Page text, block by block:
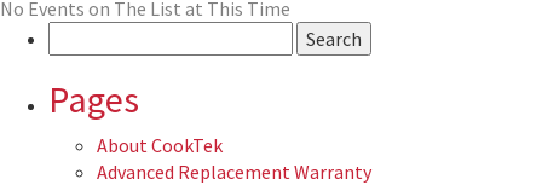
No Events on The List at This Time
for:
Pages
About CookTek
Advanced Replacement Warranty